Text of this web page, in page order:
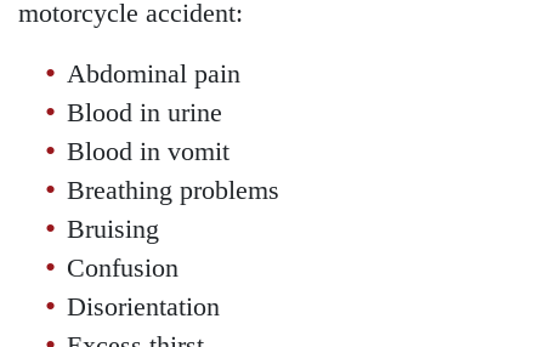
motorcycle accident:
Abdominal pain
Blood in urine
Blood in vomit
Breathing problems
Bruising
Confusion
Disorientation